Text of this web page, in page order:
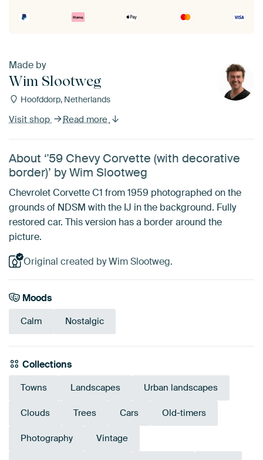
Made by
Wim Slootweg
Hoofddorp, Netherlands
Visit shop Read more
About ‘'59 Chevy Corvette (with decorative
border)’ by Wim Slootweg
Chevrolet Corvette C1 from 1959 photographed on the
grounds of NDSM with the IJ in the background. Fully
restored car. This version has a border around the
picture.
Original created by Wim Slootweg.
Moods
Calm Nostalgic
Collections
Towns Landscapes Urban landscapes
Clouds Trees Cars Old-timers
Photography Vintage